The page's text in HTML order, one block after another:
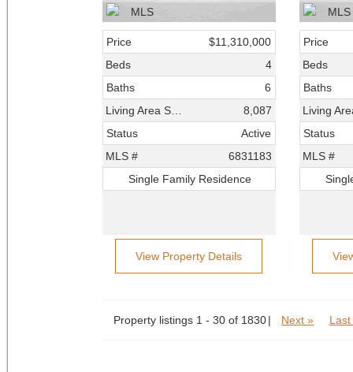
Price
$11,310,000
Beds
4
Baths
6
8,087
Status
Active
MLS #
6831183
Single Family Residence
View Property Details
Price
Beds
Baths
Status
MLS #
Property listings 1 - 30 of 1830 Next » Last